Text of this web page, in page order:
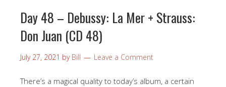
Day 48 – Debussy: La Mer + Strauss:
Don Juan (CD 48)
July 27, 2021 by Bill Leave a Comment
There’s a magical quality to today’s album, a certain